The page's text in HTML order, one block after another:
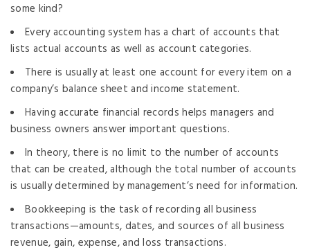
some kind?
Every accounting system has a chart of accounts that
lists actual accounts as well as account categories.
There is usually at least one account for every item on a
company’s balance sheet and income statement.
Having accurate financial records helps managers and
business owners answer important questions.
In theory, there is no limit to the number of accounts
that can be created, although the total number of accounts
is usually determined by management’s need for information.
Bookkeeping is the task of recording all business
transactions—amounts, dates, and sources of all business
revenue, gain, expense, and loss transactions.